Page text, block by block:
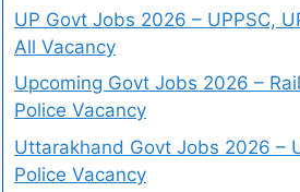
UP Govt Jobs 2026 – UPPSC,
All Vacancy
Upcoming Govt Jobs 2026 –
Police Vacancy
Uttarakhand Govt Jobs 2026 –
Police Vacancy